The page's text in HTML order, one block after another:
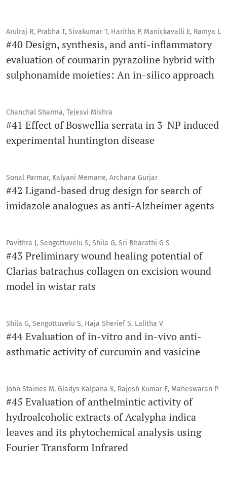
Arulraj R, Prabha T, Sivakumar T, Haritha P, Manickavalli E, Ramya L
#40 Design, synthesis, and anti-inflammatory
evaluation of coumarin pyrazoline hybrid with
sulphonamide moieties: An in-silico approach
Chanchal Sharma, Tejesvi Mishra
#41 Effect of Boswellia serrata in 3-NP induced
experimental huntington disease
Sonal Parmar, Kalyani Memane, Archana Gurjar
#42 Ligand-based drug design for search of
imidazole analogues as anti-Alzheimer agents
Pavithra J, Sengottuvelu S, Shila G, Sri Bharathi G S
#43 Preliminary wound healing potential of
Clarias batrachus collagen on excision wound
model in wistar rats
Shila G, Sengottuvelu S, Haja Sherief S, Lalitha V
#44 Evaluation of in-vitro and in-vivo anti-
asthmatic activity of curcumin and vasicine
John Staines M, Gladys Kalpana K, Rajesh Kumar E, Maheswaran P
#45 Evaluation of anthelmintic activity of
hydroalcoholic extracts of Acalypha indica
leaves and its phytochemical analysis using
Fourier Transform Infrared